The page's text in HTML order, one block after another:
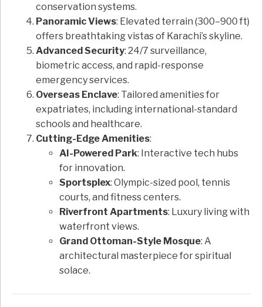
conservation systems.
Panoramic Views: Elevated terrain (300–900 ft)
offers breathtaking vistas of Karachi’s skyline.
Advanced Security: 24/7 surveillance,
biometric access, and rapid-response
emergency services.
Overseas Enclave: Tailored amenities for
expatriates, including international-standard
schools and healthcare.
Cutting-Edge Amenities:
AI-Powered Park: Interactive tech hubs
for innovation.
Sportsplex: Olympic-sized pool, tennis
courts, and fitness centers.
Riverfront Apartments: Luxury living with
waterfront views.
Grand Ottoman-Style Mosque: A
architectural masterpiece for spiritual
solace.